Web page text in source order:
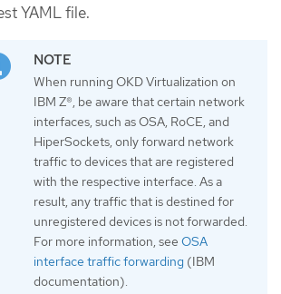
YAML file.
When running OKD Virtualization on
IBM Z®, be aware that certain network
interfaces, such as OSA, RoCE, and
HiperSockets, only forward network
traffic to devices that are registered
with the respective interface. As a
result, any traffic that is destined for
unregistered devices is not forwarded.
For more information, see OSA
interface traffic forwarding (IBM
documentation).